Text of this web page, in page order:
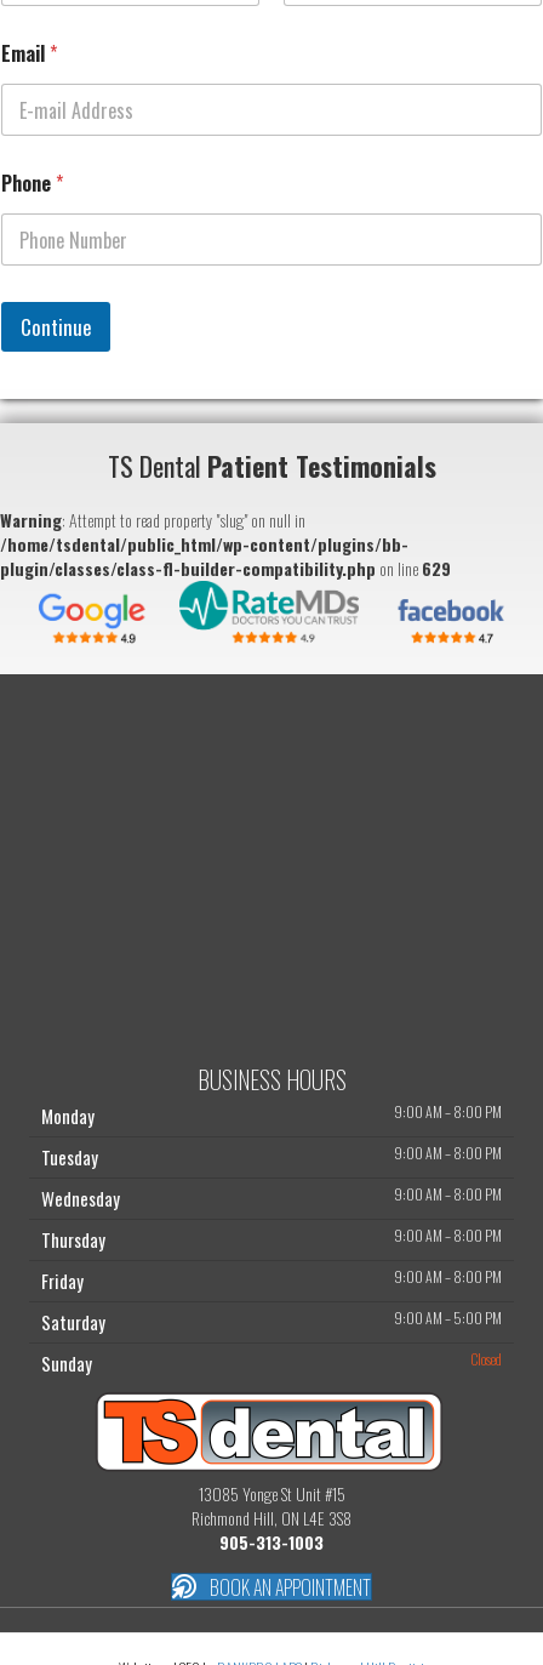
Email *
Phone *
Continue
TS Dental Patient Testimonials
Warning: Attempt to read property "slug" on null in
/home/tsdental/public_html/wp-content/plugins/bb-
plugin/classes/class-fl-builder-compatibility.php on line629
BUSINESS HOURS
Monday 9:00 AM–8:00 PM
Tuesday 9:00 AM–8:00 PM
Wednesday 9:00 AM–8:00 PM
Thursday 9:00 AM–8:00 PM
Friday 9:00 AM–8:00 PM
Saturday 9:00 AM–5:00 PM
Sunday Closed
13085 Yonge St Unit #15
Richmond Hill, ON L4E 3S8
905-313-1003
BOOK AN APPOINTMENT